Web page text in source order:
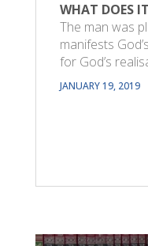
WHAT DOES
The man was
manifests
for God’s
JANUARY 19, 2019